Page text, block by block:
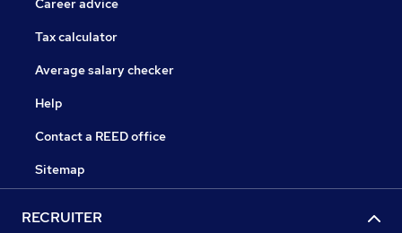
Career advice
Tax calculator
Average salary checker
Help
Contact a REED office
Sitemap
RECRUITER